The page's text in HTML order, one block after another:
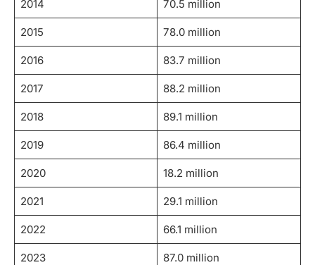
2014 70.5 million
2015 78.0 million
2016 83.7 million
2017 88.2 million
2018 89.1 million
2019 86.4 million
2020 18.2 million
2021 29.1 million
2022 66.1 million
2023 87.0 million